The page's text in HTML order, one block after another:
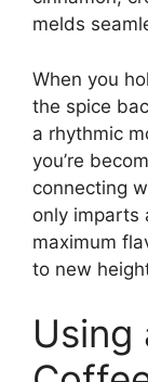
melds
When you
the spice
a rhythmic
you’re
connecting
only imparts
maximum
to new
Using